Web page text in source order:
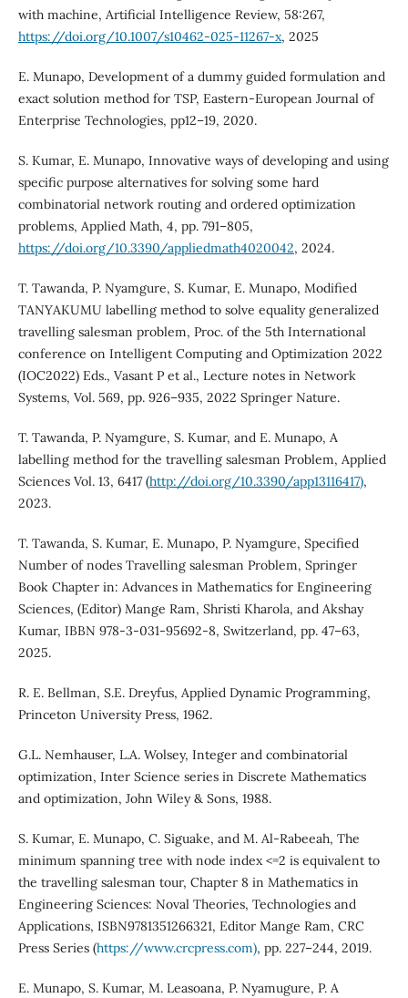
with machine, Artificial Intelligence Review, 58:267,
https://doi.org/10.1007/s10462-025-11267-x, 2025
E. Munapo, Development of a dummy guided formulation and
exact solution method for TSP, Eastern-European Journal of
Enterprise Technologies, pp12–19, 2020.
S. Kumar, E. Munapo, Innovative ways of developing and using
specific purpose alternatives for solving some hard
combinatorial network routing and ordered optimization
problems, Applied Math, 4, pp. 791–805,
https://doi.org/10.3390/appliedmath4020042, 2024.
T. Tawanda, P. Nyamgure, S. Kumar, E. Munapo, Modified
TANYAKUMU labelling method to solve equality generalized
travelling salesman problem, Proc. of the 5th International
conference on Intelligent Computing and Optimization 2022
(IOC2022) Eds., Vasant P et al., Lecture notes in Network
Systems, Vol. 569, pp. 926–935, 2022 Springer Nature.
T. Tawanda, P. Nyamgure, S. Kumar, and E. Munapo, A
labelling method for the travelling salesman Problem, Applied
Sciences Vol. 13, 6417 (http://doi.org/10.3390/app13116417),
2023.
T. Tawanda, S. Kumar, E. Munapo, P. Nyamgure, Specified
Number of nodes Travelling salesman Problem, Springer
Book Chapter in: Advances in Mathematics for Engineering
Sciences, (Editor) Mange Ram, Shristi Kharola, and Akshay
Kumar, IBBN 978-3-031-95692-8, Switzerland, pp. 47–63,
2025.
R. E. Bellman, S.E. Dreyfus, Applied Dynamic Programming,
Princeton University Press, 1962.
G.L. Nemhauser, L.A. Wolsey, Integer and combinatorial
optimization, Inter Science series in Discrete Mathematics
and optimization, John Wiley & Sons, 1988.
S. Kumar, E. Munapo, C. Siguake, and M. Al-Rabeeah, The
minimum spanning tree with node index <=2 is equivalent to
the travelling salesman tour, Chapter 8 in Mathematics in
Engineering Sciences: Noval Theories, Technologies and
Applications, ISBN9781351266321, Editor Mange Ram, CRC
Press Series (https://www.crcpress.com), pp. 227–244, 2019.
E. Munapo, S. Kumar, M. Leasoana, P. Nyamugure, P. A